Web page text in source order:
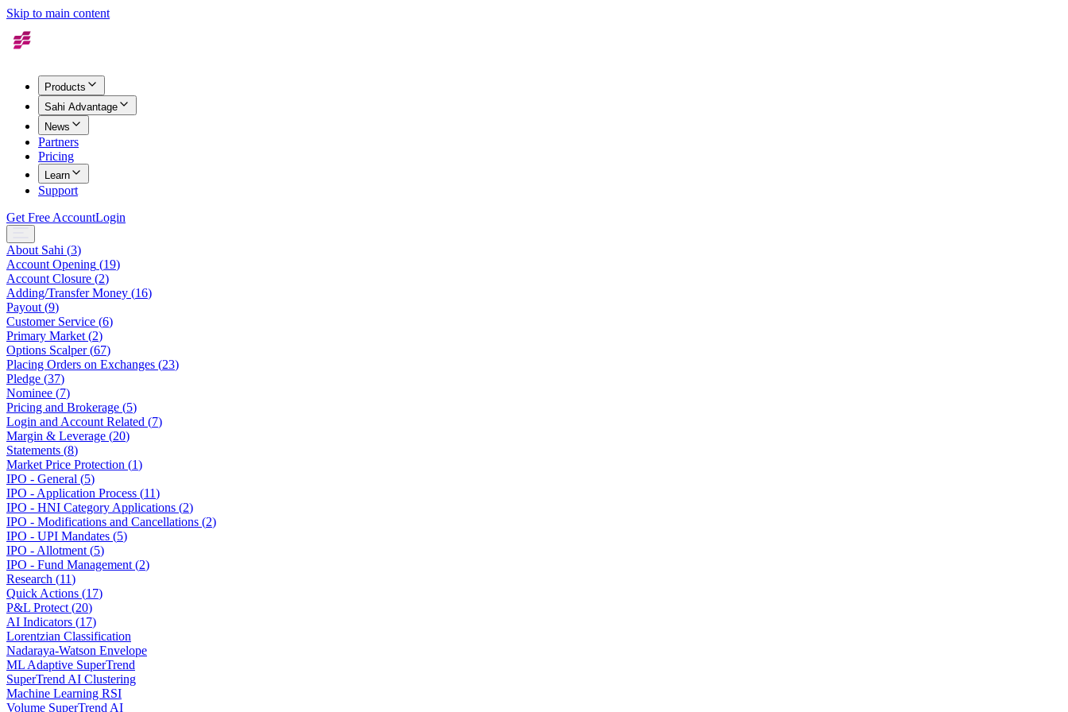
Skip to main content
Products
Sahi Advantage
News
Partners
Pricing
Learn
Support
Get Free AccountLogin
About Sahi (3)
Account Opening (19)
Account Closure (2)
Adding/Transfer Money (16)
Payout (9)
Customer Service (6)
Primary Market (2)
Options Scalper(67)
Placing Orders on Exchanges (23)
Pledge (37)
Nominee (7)
Pricing and Brokerage (5)
Login and Account Related (7)
Margin & Leverage (20)
Statements (8)
Market Price Protection (1)
IPO - General (5)
IPO - Application Process (11)
IPO - HNI Category Applications (2)
IPO - Modifications and Cancellations (2)
IPO - UPI Mandates (5)
IPO - Allotment (5)
IPO - Fund Management (2)
Research (11)
Quick Actions (17)
P&L Protect (20)
AI Indicators (17)
Lorentzian Classification
Nadaraya-Watson Envelope
ML Adaptive SuperTrend
SuperTrend AI Clustering
Machine Learning RSI
Volume SuperTrend AI